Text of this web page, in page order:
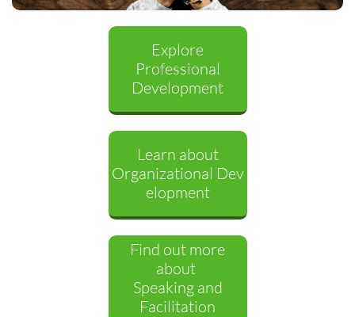
Explore
Professional
Development
Learn about
Organizational Dev
elopment
Find out more
about
Speaking and
Facilitation